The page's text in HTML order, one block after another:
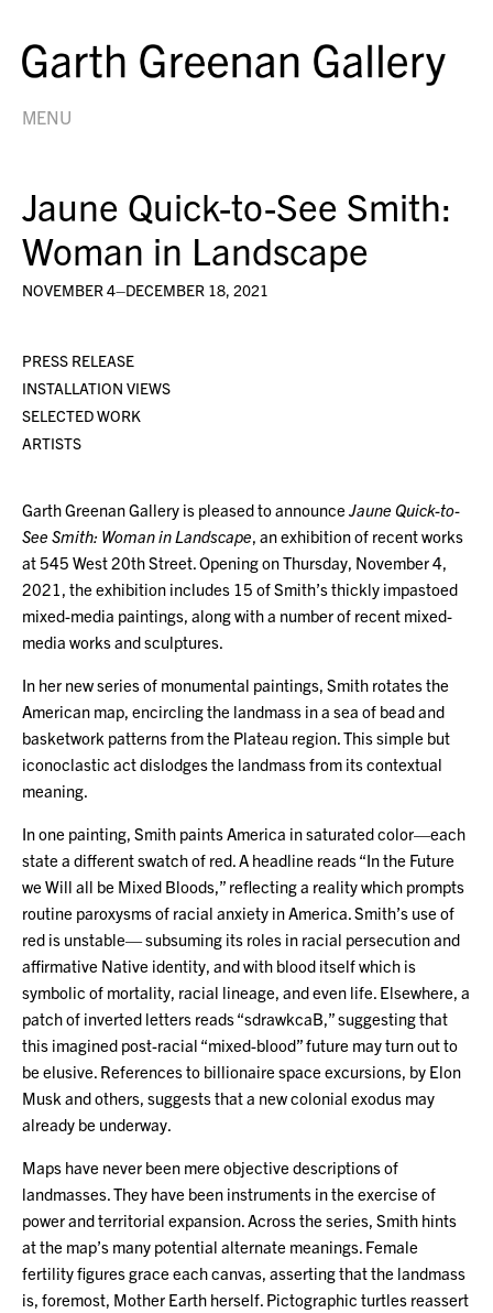
MENU
Jaune Quick-to-See Smith:
Woman in Landscape
NOVEMBER 4–DECEMBER 18, 2021
PRESS RELEASE
INSTALLATION VIEWS
SELECTED WORK
ARTISTS
Garth Greenan Gallery is pleased to announce Jaune Quick-to-
See Smith: Woman in Landscape , an exhibition of recent works
at 545 West 20th Street. Opening on Thursday, November 4,
2021, the exhibition includes 15 of Smith’s thickly impastoed
mixed-media paintings, along with a number of recent mixed-
media works and sculptures.
In her new series of monumental paintings, Smith rotates the
American map, encircling the landmass in a sea of bead and
basketwork patterns from the Plateau region. This simple but
iconoclastic act dislodges the landmass from its contextual
meaning.
In one painting, Smith paints America in saturated color—each
state a different swatch of red. A headline reads “In the Future
we Will all be Mixed Bloods,” reflecting a reality which prompts
routine paroxysms of racial anxiety in America. Smith’s use of
red is unstable— subsuming its roles in racial persecution and
affirmative Native identity, and with blood itself which is
symbolic of mortality, racial lineage, and even life. Elsewhere, a
patch of inverted letters reads “sdrawkcaB,” suggesting that
this imagined post-racial “mixed-blood” future may turn out to
be elusive. References to billionaire space excursions, by Elon
Musk and others, suggests that a new colonial exodus may
already be underway.
Maps have never been mere objective descriptions of
landmasses. They have been instruments in the exercise of
power and territorial expansion. Across the series, Smith hints
at the map’s many potential alternate meanings. Female
fertility figures grace each canvas, asserting that the landmass
is, foremost, Mother Earth herself. Pictographic turtles reassert